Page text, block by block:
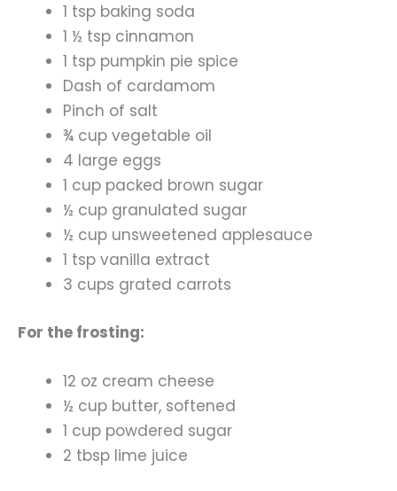
1 tsp baking soda
1 ½ tsp cinnamon
1 tsp pumpkin pie spice
Dash of cardamom
Pinch of salt
¾ cup vegetable oil
4 large eggs
1 cup packed brown sugar
½ cup granulated sugar
½ cup unsweetened applesauce
1 tsp vanilla extract
3 cups grated carrots
For the frosting:
12 oz cream cheese
½ cup butter, softened
1 cup powdered sugar
2 tbsp lime juice